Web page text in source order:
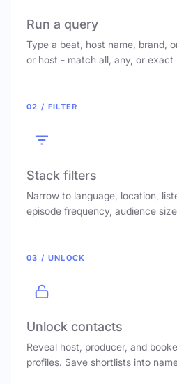
Run a query
Type a beat, host name, brand,
or host - match all, any, or exact
02 / FILTER
Stack filters
Narrow to language, location,
episode frequency, audience
03 / UNLOCK
Unlock contacts
Reveal host, producer, and
profiles. Save shortlists into